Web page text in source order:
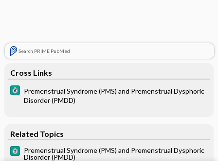
Search PRIME PubMed
Cross Links
Premenstrual Syndrome (PMS) and Premenstrual Dysphoric
Disorder (PMDD)
Related Topics
Premenstrual Syndrome (PMS) and Premenstrual Dysphoric
Disorder (PMDD)